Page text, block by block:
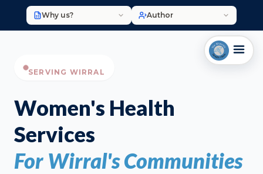
Why us? Author
SERVING WIRRAL
Women's Health
Services
For Wirral's Communities